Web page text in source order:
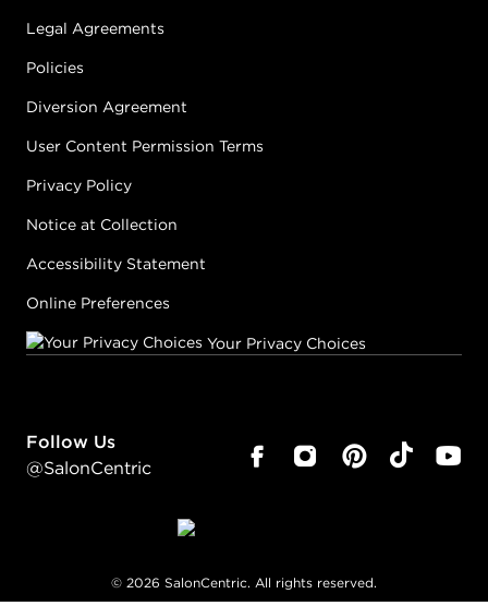
Legal Agreements
Policies
Diversion Agreement
User Content Permission Terms
Privacy Policy
Notice at Collection
Accessibility Statement
Online Preferences
Your Privacy Choices
Follow Us
@SalonCentric
© 2026 SalonCentric. All rights reserved.